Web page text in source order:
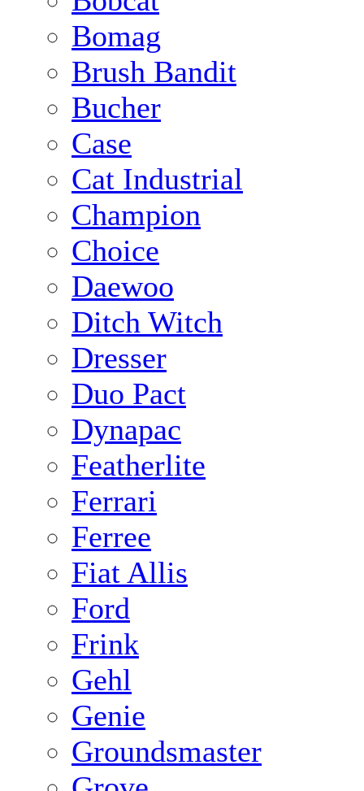
Bomag
Brush Bandit
Bucher
Case
Cat Industrial
Champion
Choice
Daewoo
Ditch Witch
Dresser
Duo Pact
Dynapac
Featherlite
Ferrari
Ferree
Fiat Allis
Ford
Frink
Gehl
Genie
Groundsmaster